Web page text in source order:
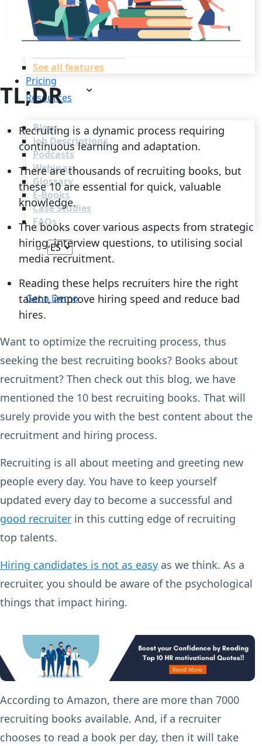
Recruiting CRM
Recruitment Marketing
Reporting & Compliance
See all features
Pricing
Resources
Blogs
Job Descriptions
Podcasts
Webinars
Glossary
E-Books
Case Studies
FAQs
Login
Get a Demo
TL;DR
Recruiting is a dynamic process requiring
continuous learning and adaptation.
There are thousands of recruiting books, but
these 10 are essential for quick, valuable
knowledge.
The books cover various aspects from strategic
hiring, interview questions, to utilising social
media recruitment.
Reading these helps recruiters hire the right
talent, improve hiring speed and reduce bad
hires.
Want to optimize the recruiting process, thus
seeking the best recruiting books? Books about
recruitment? Then check out this blog, we have
mentioned the 10 best recruiting books. That will
surely provide you with the best content about the
recruitment and hiring process.
Recruiting is all about meeting and greeting new
people every day. You have to keep yourself
updated every day to become a successful and
good recruiter in this cutting edge of recruiting
top talents.
Hiring candidates is not as easy as we think. As a
recruiter, you should be aware of the psychological
things that impact hiring.
According to Amazon, there are more than 7000
recruiting books available. And, if a recruiter
chooses to read a book per day, then it will take